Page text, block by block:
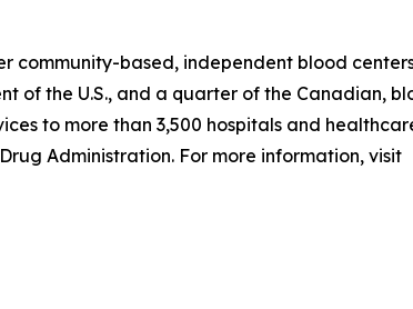
community-based, independent blood
the U.S., and a quarter of the Canadian,
to more than 3,500 hospitals and
Administration. For more information, visit